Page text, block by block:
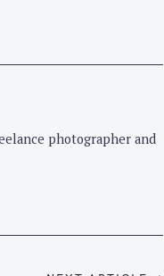
photographer and